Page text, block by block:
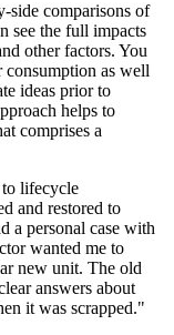
side comparisons of
see the full impacts
other factors. You
consumption as well
ideas prior to
helps to
comprises a
lifecycle
and restored to
a personal case with
wanted me to
new unit. The old
answers about
it was scrapped."